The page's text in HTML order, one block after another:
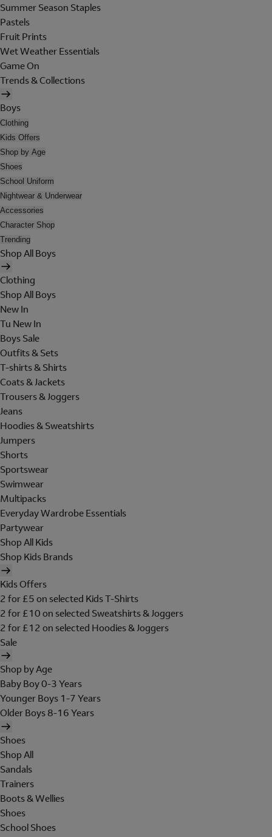
Summer Season Staples
Pastels
Fruit Prints
Wet Weather Essentials
Game On
Trends & Collections
Boys
Clothing
Kids Offers
Shop by Age
Shoes
School Uniform
Nightwear & Underwear
Accessories
Character Shop
Trending
Shop All Boys
Clothing
Shop All Boys
New In
Tu New In
Boys Sale
Outfits & Sets
T-shirts & Shirts
Coats & Jackets
Trousers & Joggers
Jeans
Hoodies & Sweatshirts
Jumpers
Shorts
Sportswear
Swimwear
Multipacks
Everyday Wardrobe Essentials
Partywear
Shop All Kids
Shop Kids Brands
Kids Offers
2 for £5 on selected Kids T-Shirts
2 for £10 on selected Sweatshirts & Joggers
2 for £12 on selected Hoodies & Joggers
Sale
Shop by Age
Baby Boy 0-3 Years
Younger Boys 1-7 Years
Older Boys 8-16 Years
Shoes
Shop All
Sandals
Trainers
Boots & Wellies
Shoes
School Shoes